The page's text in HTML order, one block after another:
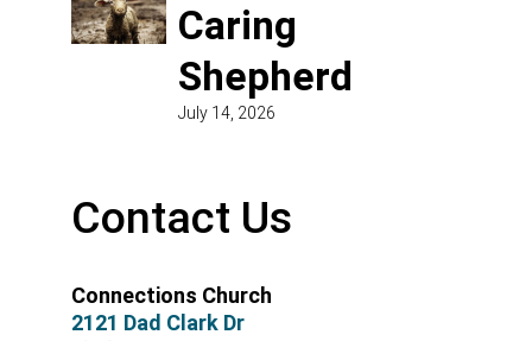
Caring
Shepherd
July 14, 2026
Contact Us
Connections Church
2121 Dad Clark Dr